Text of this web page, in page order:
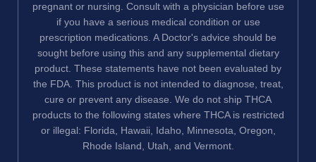
pregnant or nursing. Consult with a physician before use
if you have a serious medical condition or use
prescription medications. A Doctor's advice should be
sought before using this and any supplemental dietary
product. These statements have not been evaluated by
the FDA. This product is not intended to diagnose, treat,
cure or prevent any disease. We do not ship THCA
products to the following states where THCA is restricted
or illegal: Florida, Hawaii, Idaho, Minnesota, Oregon,
Rhode Island, Utah, and Vermont.